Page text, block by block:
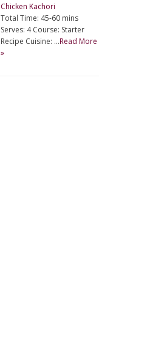
Chicken Kachori
Total Time: 45-60 mins
Serves: 4 Course: Starter
Recipe Cuisine: …Read More
»